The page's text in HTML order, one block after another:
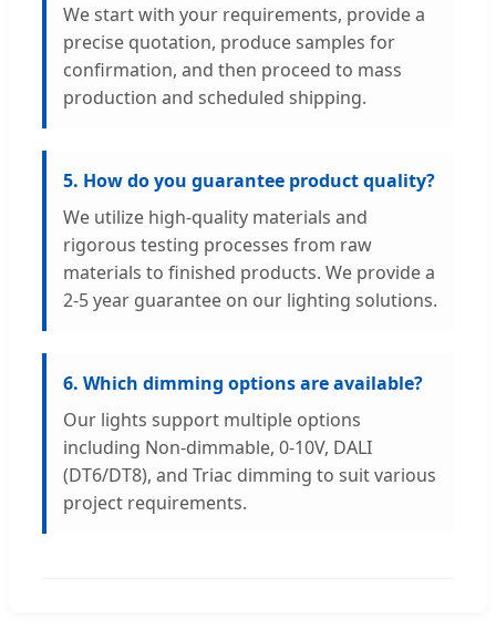
We start with your requirements, provide a
precise quotation, produce samples for
confirmation, and then proceed to mass
production and scheduled shipping.
5. How do you guarantee product quality?
We utilize high-quality materials and
rigorous testing processes from raw
materials to finished products. We provide a
2-5 year guarantee on our lighting solutions.
6. Which dimming options are available?
Our lights support multiple options
including Non-dimmable, 0-10V, DALI
(DT6/DT8), and Triac dimming to suit various
project requirements.